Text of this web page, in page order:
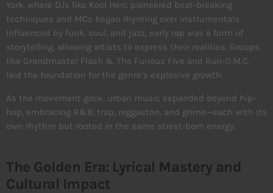
York, where DJs like Kool Herc pioneered beat-breaking
techniques and MCs began rhyming over instrumentals.
Influenced by funk, soul, and jazz, early rap was a form of
storytelling, allowing artists to express their realities. Groups
like Grandmaster Flash & The Furious Five and Run-D.M.C.
laid the foundation for the genre’s explosive growth.
As the movement grew, urban music expanded beyond hip-
hop, embracing R&B, trap, reggaeton, and grime—each with its
own rhythm but rooted in the same street-born energy.
The Golden Era: Lyrical Mastery and
Cultural Impact